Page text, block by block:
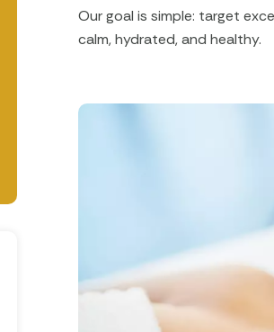
Our goal is simple: target
calm, hydrated, and healthy.